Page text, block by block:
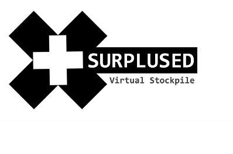
Skip
content